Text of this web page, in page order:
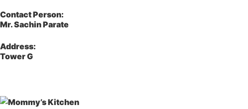
Contact Person:
Mr. Sachin Parate
Address:
Tower G